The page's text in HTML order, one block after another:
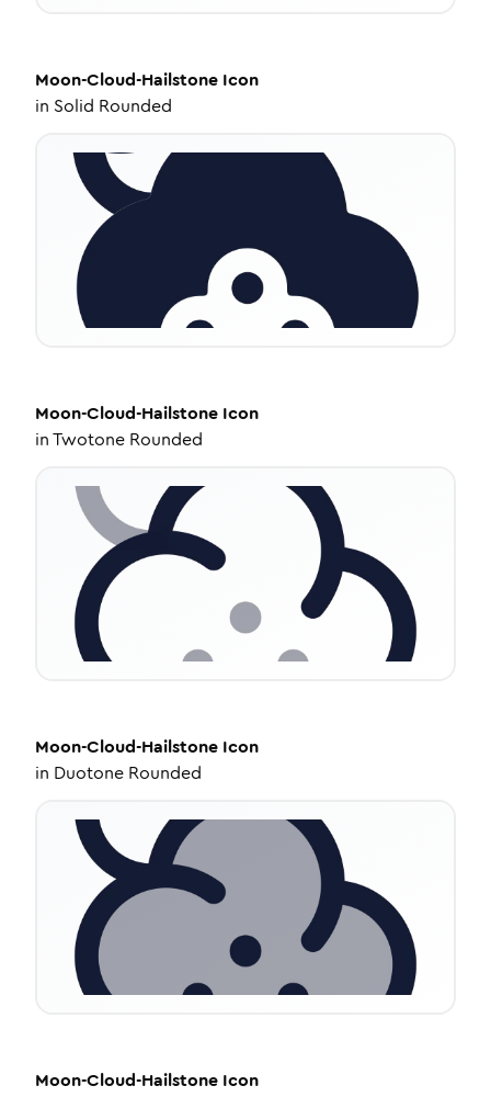
Moon-Cloud-Hailstone Icon
in Solid Rounded
Moon-Cloud-Hailstone Icon
inTwotone Rounded
Moon-Cloud-Hailstone Icon
in Duotone Rounded
Moon-Cloud-Hailstone Icon